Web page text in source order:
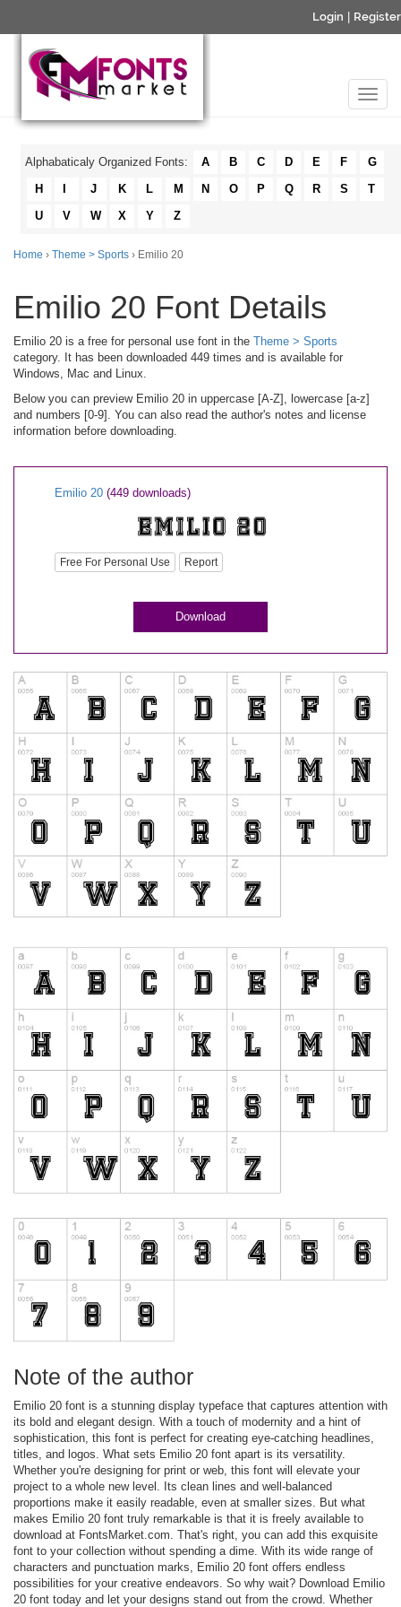
Login Register
Alphabaticaly Organized Fonts: A B C D E F
G
H
J K L M N O P Q R S
T
U
V W X Y Z
Home › Theme > Sports › Emilio 20
Emilio 20 Font Details
Emilio 20 is a free for personal use font in the Theme > Sports
category. It has been downloaded 449 times and is available for
Windows, Mac and Linux.
Below you can preview Emilio 20 in uppercase [A-Z], lowercase [a-z]
and numbers [0-9]. You can also read the author's notes and license
information before downloading.
Emilio 20 (449 downloads)
Free For Personal Use Report
Download
Note of the author
Emilio 20 font is a stunning display typeface that captures attention with
its bold and elegant design. With a touch of modernity and a hint of
sophistication, this font is perfect for creating eye-catching headlines,
titles, and logos. What sets Emilio 20 font apart is its versatility.
Whether you're designing for print or web, this font will elevate your
project to a whole new level. Its clean lines and well-balanced
proportions make it easily readable, even at smaller sizes. But what
makes Emilio 20 font truly remarkable is that it is freely available to
download at FontsMarket.com. That's right, you can add this exquisite
font to your collection without spending a dime. With its wide range of
characters and punctuation marks, Emilio 20 font offers endless
possibilities for your creative endeavors. So why wait? Download Emilio
20 font today and let your designs stand out from the crowd. Whether